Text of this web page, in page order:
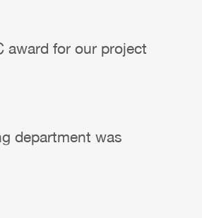
award for our project
department was